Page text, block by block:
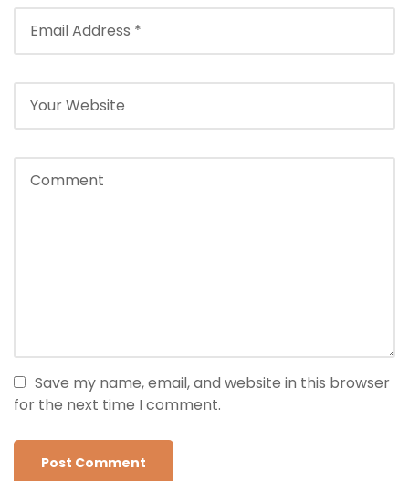
Save my name, email, and website in this browser
for the next time I comment.